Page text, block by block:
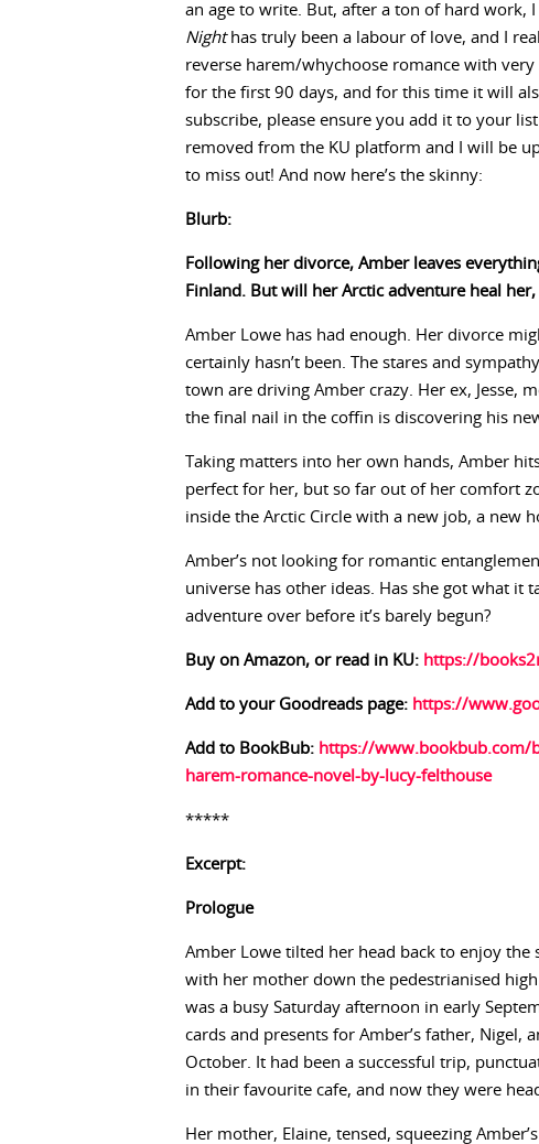
an age to write. But, after a ton of hard work,
Night has truly been a labour of love, and I
reverse harem/whychoose romance with
for the first 90 days, and for this time it will
subscribe, please ensure you add it to your
removed from the KU platform and I will be
to miss out! And now here’s the skinny:
Blurb:
Following her divorce, Amber leaves
Finland. But will her Arctic adventure heal
Amber Lowe has had enough. Her divorce
certainly hasn’t been. The stares and
town are driving Amber crazy. Her ex, Jesse,
the final nail in the coffin is discovering his
Taking matters into her own hands, Amber
perfect for her, but so far out of her comfort
inside the Arctic Circle with a new job, a new
Amber’s not looking for romantic
universe has other ideas. Has she got what it
adventure over before it’s barely begun?
Buy on Amazon, or read in KU: https://
Add to your Goodreads page: https://
Add to BookBub: https://www.bookbub.com/
harem-romance-novel-by-lucy-felthouse
*****
Excerpt:
Prologue
Amber Lowe tilted her head back to enjoy the
with her mother down the pedestrianised
was a busy Saturday afternoon in early
cards and presents for Amber’s father,
October. It had been a successful trip,
in their favourite cafe, and now they were
Her mother, Elaine, tensed, squeezing